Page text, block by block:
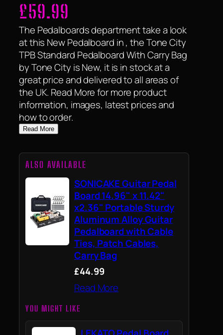
£59.99
The Pedalboards department take a look
at this New Pedalboard in , the Tone City
TPB Standard Pedalboard With Carry Bag
by Tone City is New, it is in stock at a
great price and delivered to all areas of
the UK. Read More for more product
information, images, latest prices and
how to order.
Read More
ALSO AVAILABLE
SONICAKE Guitar Pedal
Board 14.96" x 11.42"
x2.36" Portable Sturdy
Aluminum Alloy Guitar
Pedalboard with Cable
Ties, Patch Cables,
Carry Bag
£44.99
Read More
YOU MIGHT LIKE